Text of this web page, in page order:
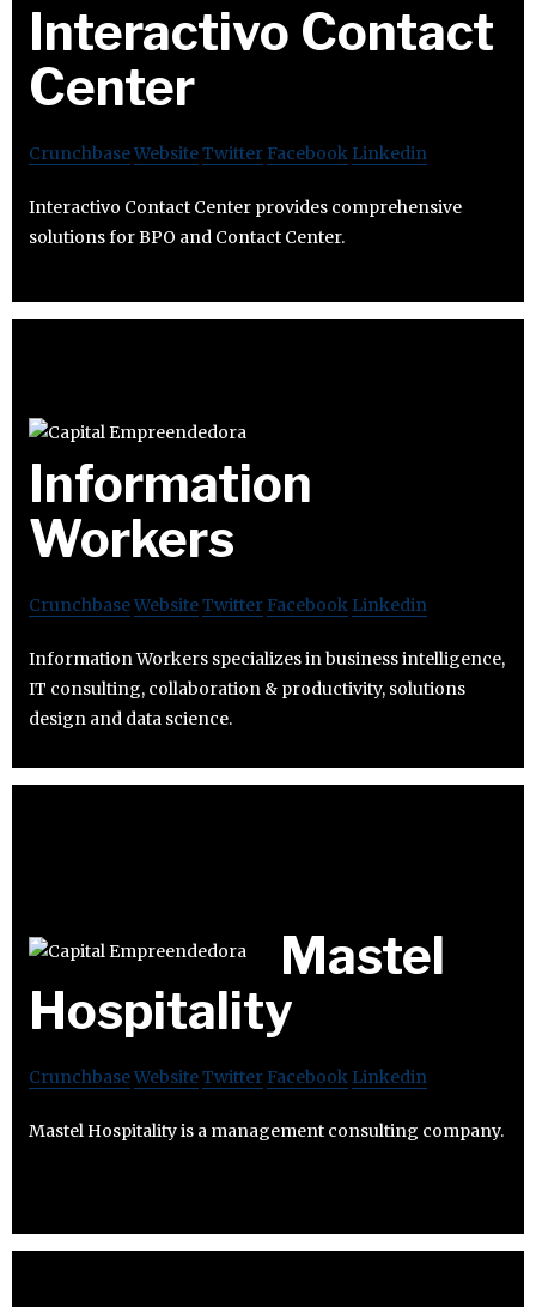
Interactivo Contact
Center
CrunchbaseWebsiteTwitter Facebook Linkedin
Interactivo Contact Center provides comprehensive
solutions for BPO and Contact Center.
Information
Workers
CrunchbaseWebsiteTwitter Facebook Linkedin
Information Workers specializes in business intelligence,
IT consulting, collaboration & productivity, solutions
design and data science.
Mastel
Hospitality
CrunchbaseWebsiteTwitter Facebook Linkedin
Mastel Hospitality is a management consulting company.